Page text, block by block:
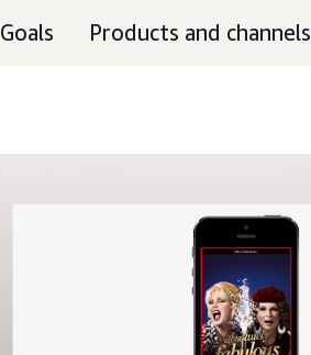
Goals Products and channels